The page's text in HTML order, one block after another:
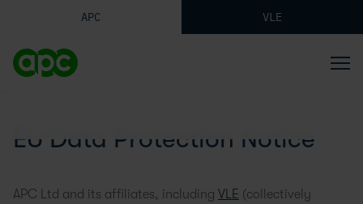
APC VLE
EU Data Protection Notice
APC Ltd and its affiliates, including VLE (collectively